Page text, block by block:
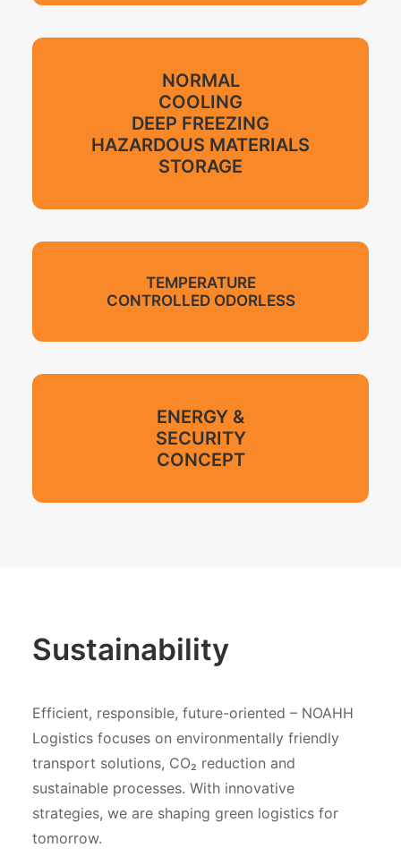
NORMAL
COOLING
DEEP FREEZING
HAZARDOUS MATERIALS
STORAGE
TEMPERATURE
CONTROLLED ODORLESS
ENERGY &
SECURITY
CONCEPT
Sustainability
Efficient, responsible, future-oriented – NOAHH
Logistics focuses on environmentally friendly
transport solutions, CO₂ reduction and
sustainable processes. With innovative
strategies, we are shaping green logistics for
tomorrow.